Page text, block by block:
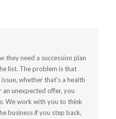
they need a succession plan
list. The problem is that
whether that's a health
unexpected offer, you
We work with you to think
business if you step back,